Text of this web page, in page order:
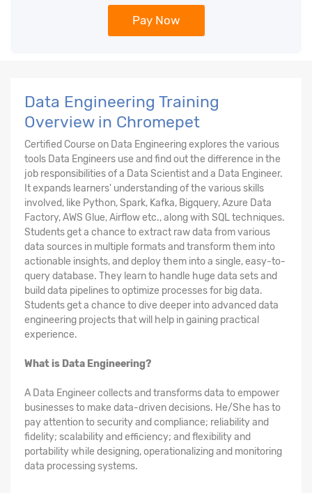
Pay Now
Data Engineering Training
Overview in Chromepet
Certified Course on Data Engineering explores the various
tools Data Engineers use and find out the difference in the
job responsibilities of a Data Scientist and a Data Engineer.
It expands learners' understanding of the various skills
involved, like Python, Spark, Kafka, Bigquery, Azure Data
Factory, AWS Glue, Airflow etc., along with SQL techniques.
Students get a chance to extract raw data from various
data sources in multiple formats and transform them into
actionable insights, and deploy them into a single, easy-to-
query database. They learn to handle huge data sets and
build data pipelines to optimize processes for big data.
Students get a chance to dive deeper into advanced data
engineering projects that will help in gaining practical
experience.
What is Data Engineering?
A Data Engineer collects and transforms data to empower
businesses to make data-driven decisions. He/She has to
pay attention to security and compliance; reliability and
fidelity; scalability and efficiency; and flexibility and
portability while designing, operationalizing and monitoring
data processing systems.